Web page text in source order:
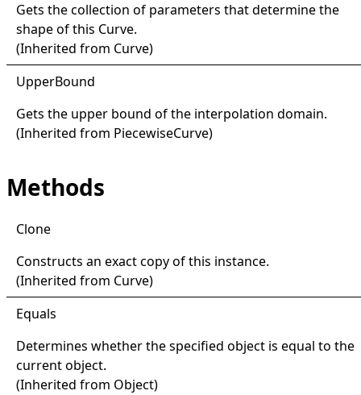
Gets the collection of parameters that determine the
shape of this Curve.
(Inherited from Curve)
UpperBound
Gets the upper bound of the interpolation domain.
(Inherited from PiecewiseCurve)
Methods
Clone
Constructs an exact copy of this instance.
(Inherited from Curve)
Equals
Determines whether the specified object is equal to the
current object.
(Inherited from Object)